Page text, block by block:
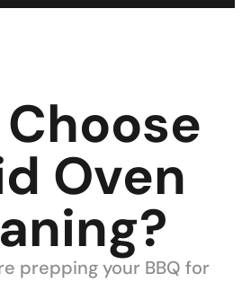
Oven
prepping your BBQ for